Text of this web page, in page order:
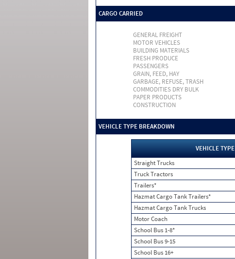
CARGO CARRIED
GENERAL FREIGHT
MOTOR VEHICLES
BUILDING MATERIALS
FRESH PRODUCE
PASSENGERS
GRAIN, FEED, HAY
GARBAGE, REFUSE, TRASH
COMMODITIES DRY BULK
PAPER PRODUCTS
CONSTRUCTION
VEHICLE TYPE BREAKDOWN
VEHICLE TYPE
Straight Trucks
Truck Tractors
Trailers*
Hazmat Cargo Tank Trailers*
Hazmat Cargo Tank Trucks
Motor Coach
School Bus 1-8*
School Bus 9-15
School Bus 16+